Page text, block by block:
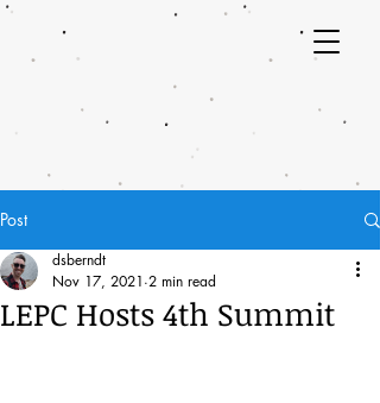
Post
LEPC Hosts 4th Summit
dsberndt
Nov 17, 2021 2 min read